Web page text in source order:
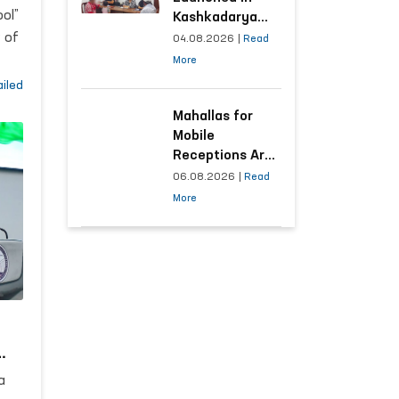
of
Kashkadarya
Region with
Areas
of Appeals
04.08.2026
Read
More
Mahallas for
Mobile
Receptions Are
Selected Based
on Analysis of
06.08.2026
Read
More